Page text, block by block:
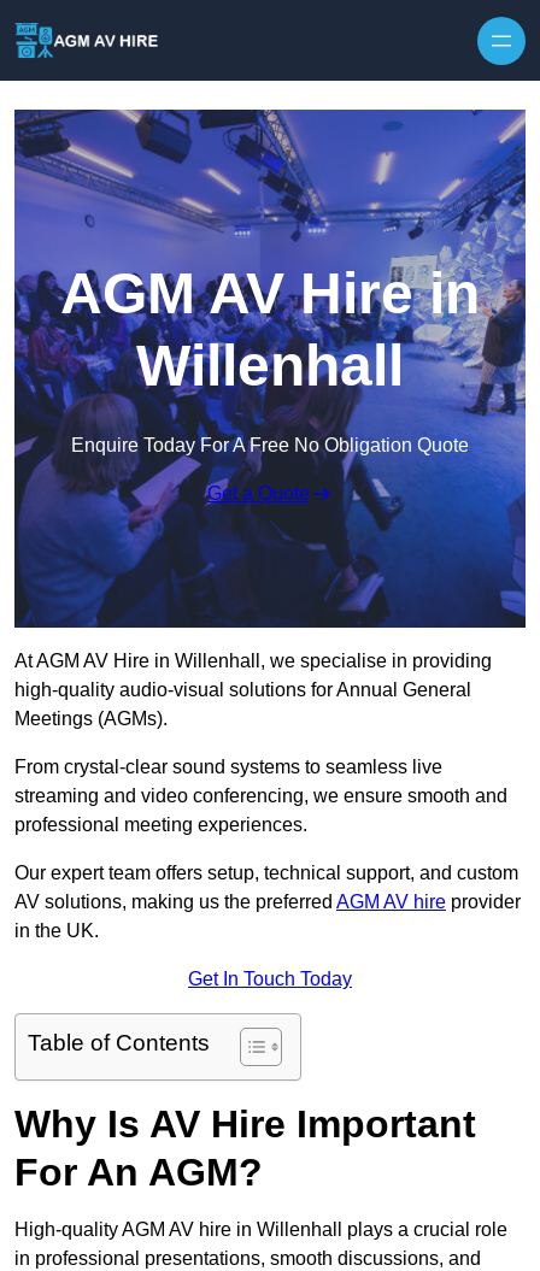
AGM AV Hire in
Willenhall
Enquire Today For A Free No Obligation Quote
Get a Quote
At AGM AV Hire in Willenhall, we specialise in providing
high-quality audio-visual solutions for Annual General
Meetings (AGMs).
From crystal-clear sound systems to seamless live
streaming and video conferencing, we ensure smooth and
professional meeting experiences.
Our expert team offers setup, technical support, and custom
AV solutions, making us the preferred AGM AV hire provider
in the UK.
Get In Touch Today
Table of Contents
Why Is AV Hire Important
For An AGM?
High-quality AGM AV hire in Willenhall plays a crucial role
in professional presentations, smooth discussions, and